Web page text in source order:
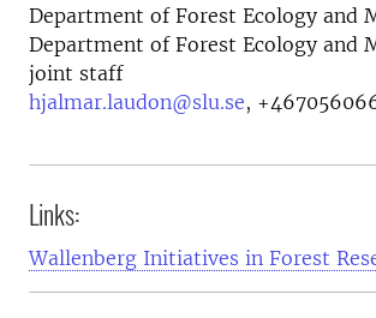
Department of Forest Ecology and
Department of Forest Ecology and
joint staff
hjalmar.laudon@slu.se,
Links:
Wallenberg Initiatives in Forest